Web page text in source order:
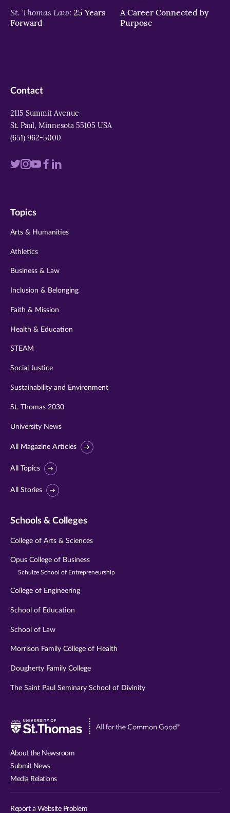
St. Thomas Law: 25 Years
Forward
A Career Connected by
Purpose
Contact
2115 Summit Avenue
St. Paul, Minnesota 55105 USA
(651) 962-5000
Visit
twitter
Visit
instagram
Visit
youtube
Visit
Visit
Topics
Arts & Humanities
Athletics
Business & Law
Inclusion & Belonging
Faith & Mission
Health & Education
STEAM
Social Justice
Sustainability and Environment
St. Thomas 2030
University News
All Magazine Articles
All Topics
All Stories
Schools & Colleges
College of Arts & Sciences
Opus College of Business
Schulze School of Entrepreneurship
College of Engineering
School of Education
School of Law
Morrison Family College of Health
Dougherty Family College
The Saint Paul Seminary School of Divinity
Visit
About the Newsroom
Submit News
Media Relations
Report a Website Problem